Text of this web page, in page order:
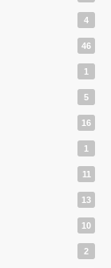
4
46
1
5
16
1
11
13
10
2